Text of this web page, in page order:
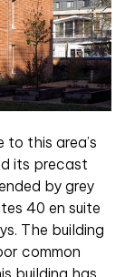
to this area’s
its precast
by grey
40 en suite
The building
common
building has